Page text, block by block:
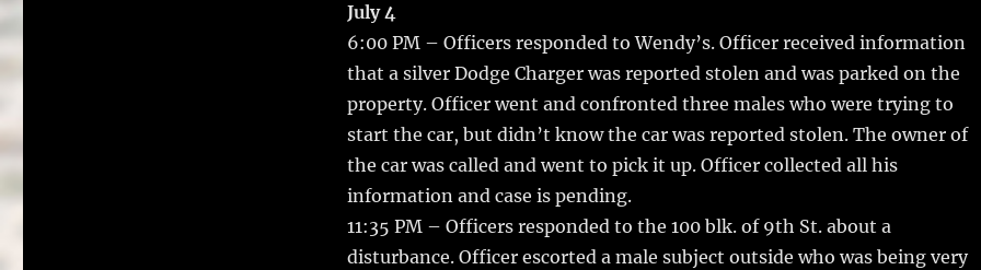
July 4
6:00 PM – Officers responded to Wendy’s. Officer received information
that a silver Dodge Charger was reported stolen and was parked on the
property. Officer went and confronted three males who were trying to
start the car, but didn’t know the car was reported stolen. The owner of
the car was called and went to pick it up. Officer collected all his
information and case is pending.
11:35 PM – Officers responded to the 100 blk. of 9th St. about a
disturbance. Officer escorted a male subject outside who was being very